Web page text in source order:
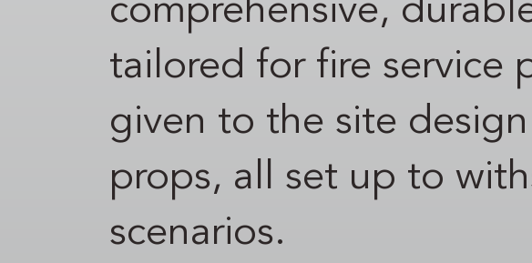
tailored for fire service
given to the site
props, all set up to
scenarios.